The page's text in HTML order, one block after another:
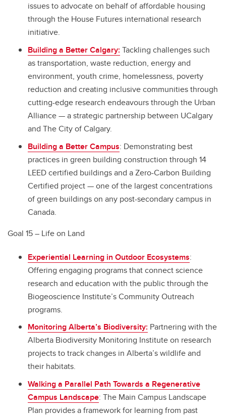
issues to advocate on behalf of affordable housing
through the House Futures international research
initiative.
Building a Better Calgary: Tackling challenges such
as transportation, waste reduction, energy and
environment, youth crime, homelessness, poverty
reduction and creating inclusive communities through
cutting-edge research endeavours through the Urban
Alliance—a strategic partnership between UCalgary
and The City of Calgary.
Building a Better Campus: Demonstrating best
practices in green building construction through 14
LEED certified buildings and a Zero-Carbon Building
Certified project — one of the largest concentrations
of green buildings on any post-secondary campus in
Canada.
Goal 15 – Life on Land
Experiential Learning in Outdoor Ecosystems:
Offering engaging programs that connect science
research and education with the public through the
Biogeoscience Institute’s Community Outreach
programs.
Monitoring Alberta’s Biodiversity: Partnering with the
Alberta Biodiversity Monitoring Institute on research
projects to track changes in Alberta’s wildlife and
their habitats.
Walking a Parallel Path Towards a Regenerative
Campus Landscape: The Main Campus Landscape
Plan provides a framework for learning from past